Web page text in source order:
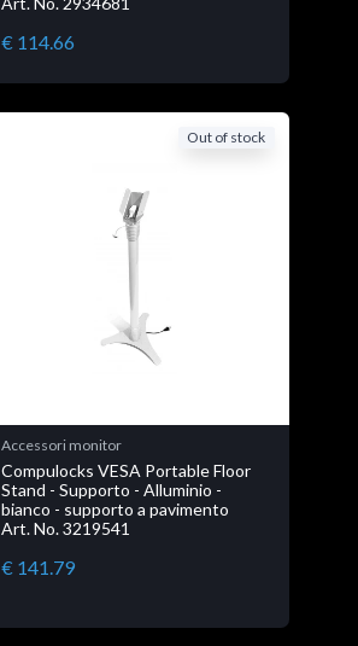
€ 114.66
Out of stock
Accessori monitor
Compulocks VESA Portable Floor
Stand - Supporto - Alluminio -
bianco - supporto a pavimento
Art. No. 3219541
€ 141.79